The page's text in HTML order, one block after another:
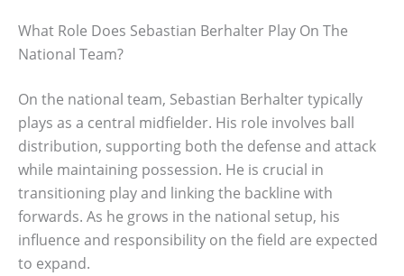
What Role Does Sebastian Berhalter Play On The
National Team?
On the national team, Sebastian Berhalter typically
plays as a central midfielder. His role involves ball
distribution, supporting both the defense and attack
while maintaining possession. He is crucial in
transitioning play and linking the backline with
forwards. As he grows in the national setup, his
influence and responsibility on the field are expected
to expand.